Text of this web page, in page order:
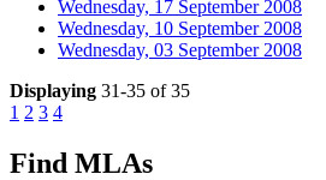
Wednesday, 17 September 2008
Wednesday, 10 September 2008
Wednesday, 03 September 2008
Displaying 31-35 of 35
1 2 3 4
Find MLAs